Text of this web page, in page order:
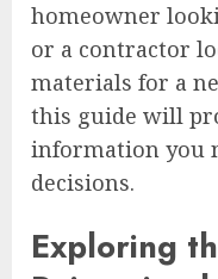
homeowner
or a contractor
materials for a
this guide will
information you
decisions.
Exploring